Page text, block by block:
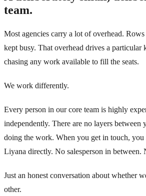
team.
Most agencies carry a lot of overhead.
kept busy. That overhead drives a particular
chasing any work available to fill the seats.
We work differently.
Every person in our core team is highly
independently. There are no layers between
doing the work. When you get in touch,
Liyana directly. No salesperson in between.
Just an honest conversation about whether
other.